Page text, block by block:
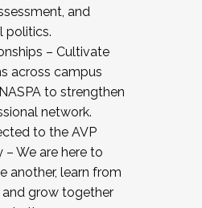
and
politics.
– Cultivate
across campus
to strengthen
network.
to the AVP
We are here to
another, learn from
and grow together